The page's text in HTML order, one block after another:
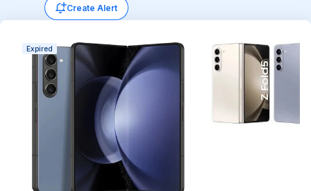
Create Alert
Expired